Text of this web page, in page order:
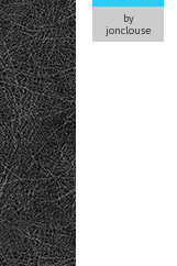
by
jonclouse